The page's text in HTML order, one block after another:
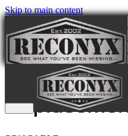
Skip to main content
SC10